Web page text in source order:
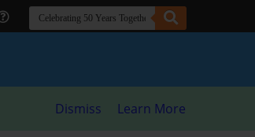
Dismiss Learn More